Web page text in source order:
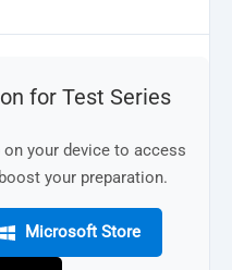
for Test Series
your device to access
your preparation.
Microsoft Store